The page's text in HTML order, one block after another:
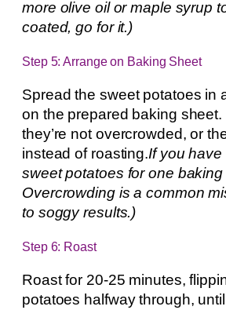
more olive oil or maple syrup
coated, go for it.)
Step 5: Arrange on Baking Sheet
Spread the sweet potatoes in
on the prepared baking sheet.
they’re not overcrowded, or
instead of roasting.If you
sweet potatoes for one
Overcrowding is a common
to soggy results.)
Step 6: Roast
Roast for 20-25 minutes,
potatoes halfway through,